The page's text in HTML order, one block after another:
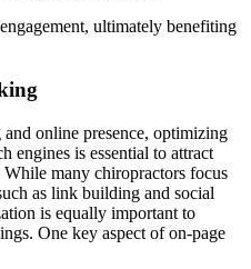
ultimately benefiting
online presence, optimizing
engines is essential to attract
many chiropractors focus
as link building and social
is equally important to
One key aspect of on-page